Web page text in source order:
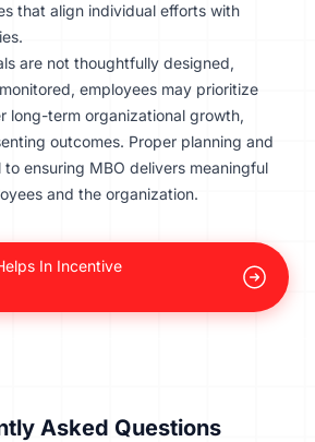
that align individual efforts with
are not thoughtfully designed,
employees may prioritize
long-term organizational growth,
outcomes. Proper planning and
ensuring MBO delivers meaningful
and the organization.
In Incentive
Asked Questions